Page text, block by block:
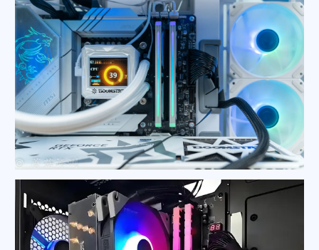
PC Heat Sink